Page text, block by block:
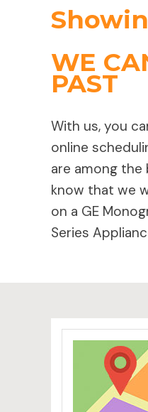
WE
PAST
With us, you
online
are among the
know that we
on a GE
Series